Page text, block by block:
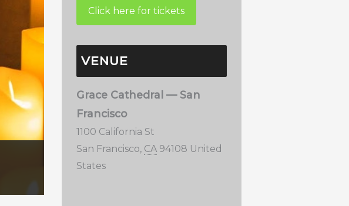
VENUE
Grace Cathedral — San
Francisco
1100 California St
San Francisco, CA 94108 United
States